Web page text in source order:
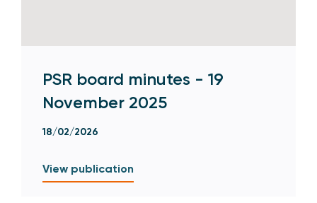
PSR board minutes - 19
November 2025
18/02/2026
View publication